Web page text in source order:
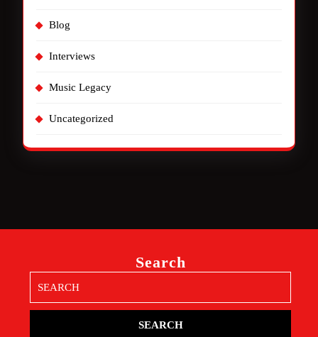
Blog
Interviews
Music Legacy
Uncategorized
Search
for: